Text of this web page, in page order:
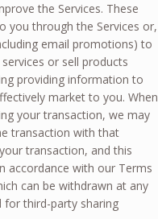
the Services. These
you through the Services or,
email promotions) to
or sell products
providing information to
market to you. When
your transaction, we may
transaction with that
transaction, and this
accordance with our Terms
can be withdrawn at any
for third-party sharing